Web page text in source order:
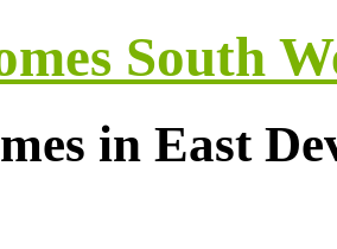
South
in East